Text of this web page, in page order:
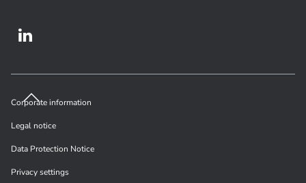
Corporate information
Legal notice
Data Protection Notice
Privacy settings